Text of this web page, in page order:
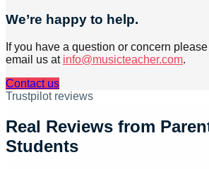
We’re happy to help.
If you have a question or concern
email us at info@musicteacher.com.
Contact us
Trustpilot reviews
Real Reviews from
Students